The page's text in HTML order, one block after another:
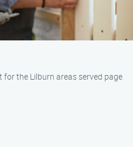
for the Lilburn areas served page